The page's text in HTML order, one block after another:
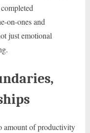
on-ones and
just emotional
amount of productivity